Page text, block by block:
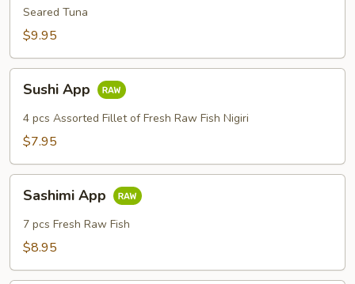
Seared Tuna
$9.95
AppSushi App
4 pcs Assorted Fillet of Fresh Raw Fish Nigiri
$7.95
AppSashimi App
7 pcs Fresh Raw Fish
$8.95